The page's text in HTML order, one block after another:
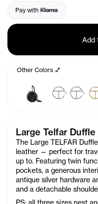
Pay with
Add
Other Colors 💅
Large Telfar
The Large TELFAR
leather — perfect for
up to. Featuring twin
pockets, a generous
antique silver hardware
and a detachable